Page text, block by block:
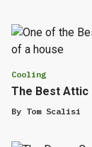
Cooling
The Best Attic
By Tom Scalisi